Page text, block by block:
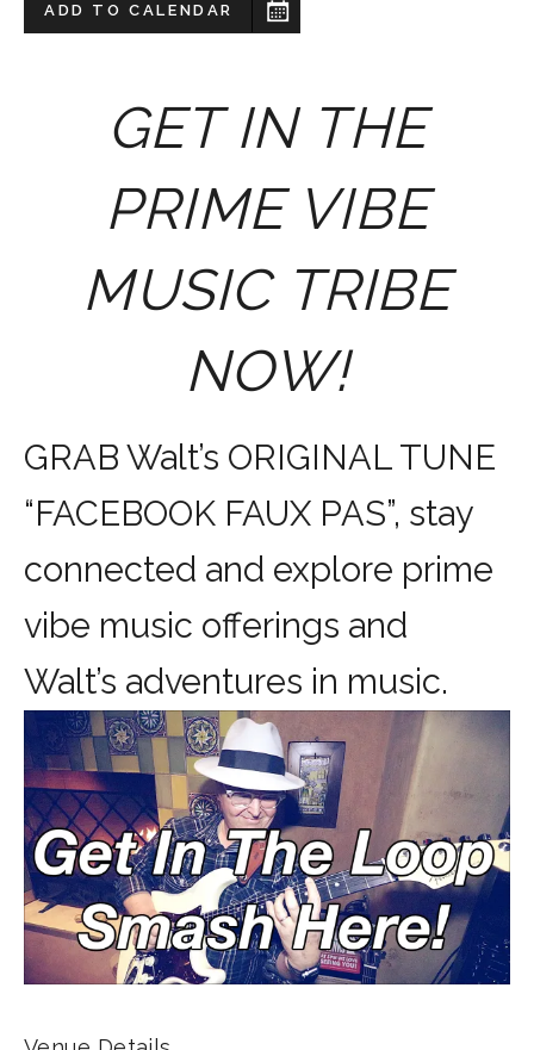
ADD TO CALENDAR
GET IN THE
PRIME VIBE
MUSIC TRIBE
NOW!
GRAB Walt’s ORIGINAL TUNE
“FACEBOOK FAUX PAS”, stay
connected and explore prime
vibe music offerings and
Walt’s adventures in music.